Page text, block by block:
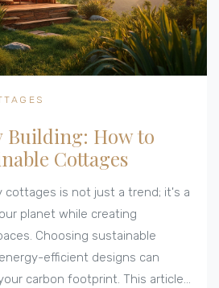
How to
Cottages
cottages is not just a trend; it's a
planet while creating
Choosing sustainable
efficient designs can
carbon footprint. This article